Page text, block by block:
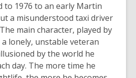
to 1976 to an early Martin
a misunderstood taxi driver
main character, played by
lonely, unstable veteran
by the world he
day. The more time he